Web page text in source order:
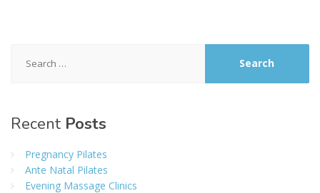
for:
Recent Posts
Pregnancy Pilates
Ante Natal Pilates
Evening Massage Clinics